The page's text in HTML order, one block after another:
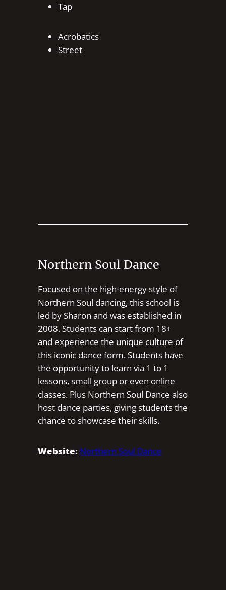
Tap
Acrobatics
Street
Northern Soul Dance
Focused on the high-energy style of
Northern Soul dancing, this school is
led by Sharon and was established in
2008. Students can start from 18+
and experience the unique culture of
this iconic dance form. Students have
the opportunity to learn via 1 to 1
lessons, small group or even online
classes. Plus Northern Soul Dance also
host dance parties, giving students the
chance to showcase their skills.
Website: Northern Soul Dance